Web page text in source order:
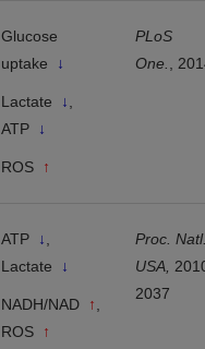
Glucose
uptake ↓
Lactate ↓,
ATP ↓
ROS ↑
PLoS
One.,
ATP ↓,
Lactate ↓
NADH/NAD ↑,
ROS ↑
Proc.
USA,
2037